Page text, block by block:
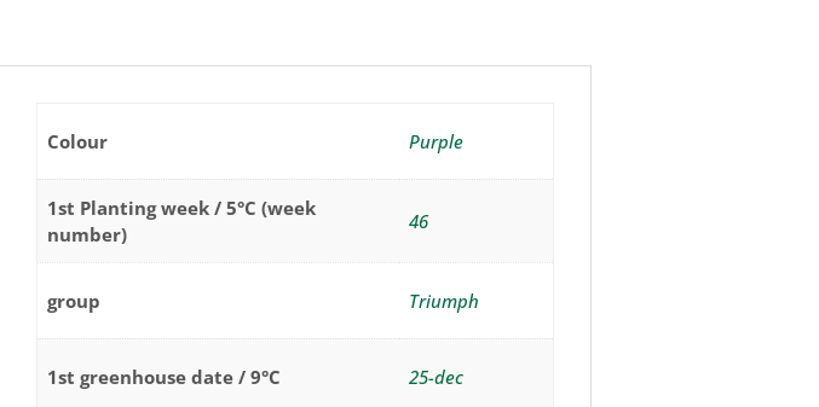
Colour Purple
1st Planting week / 5°C (week
number)
46
group Triumph
1st greenhouse date / 9°C 25-dec